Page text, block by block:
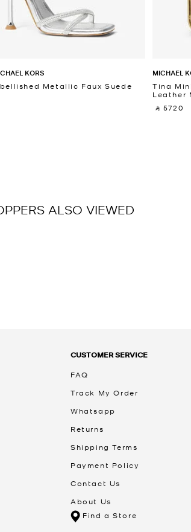
KORS
Metallic Faux Suede
MICHAEL
Tina
Leather
‎ ⃁ 5720 ‎
ALSO VIEWED
CUSTOMER SERVICE
FAQ
Track My Order
Whatsapp
Returns
Shipping Terms
Payment Policy
Contact Us
About Us
Find a Store